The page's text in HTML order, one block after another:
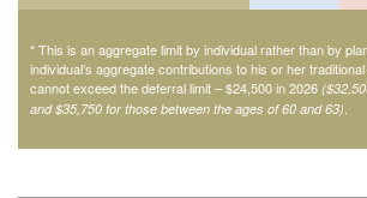
* This is an aggregate limit by individual rather than by
individual’s aggregate contributions to his or her
cannot exceed the deferral limit – $24,500 in 2026
and $35,750 for those between the ages of 60 and 63).